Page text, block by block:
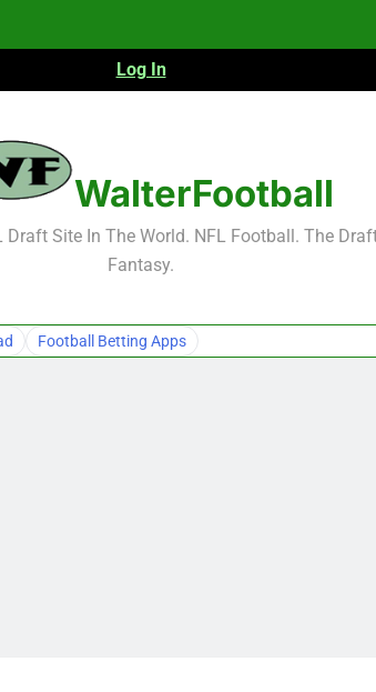
Log In
WalterFootball
Site In The World. NFL Football. The
Fantasy.
Football Betting Apps